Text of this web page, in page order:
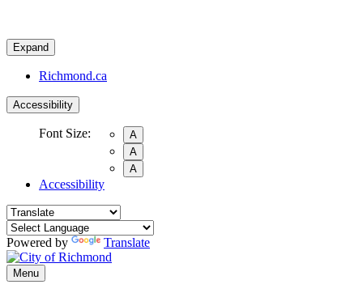
Expand
Richmond.ca
Accessibility
Font Size:
A
A
A
Accessibility
Powered by Translate
Menu